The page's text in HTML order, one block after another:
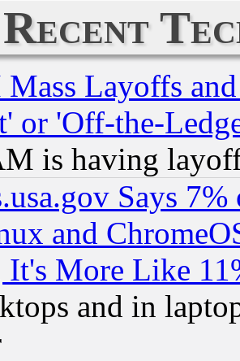
Recent
Layoffs
or 'Off-the-
is having
Says
and
It's More Like
and in